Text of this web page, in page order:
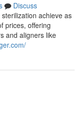
Discuss
achieve as
prices, offering
and aligners like